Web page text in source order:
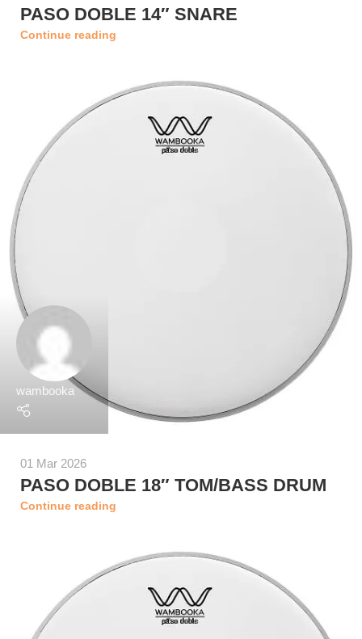
PASO DOBLE 14″ SNARE
Continue reading
wambooka
01 Mar 2026
PASO DOBLE 18″ TOM/BASS DRUM
Continue reading